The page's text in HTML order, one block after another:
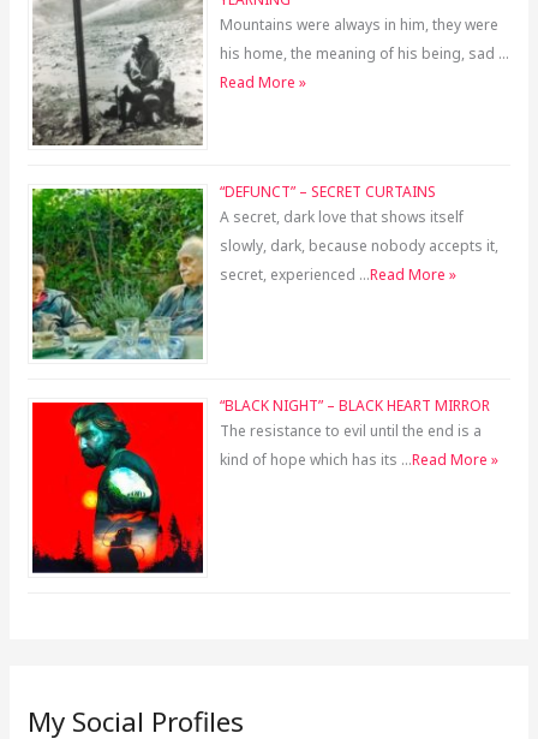
Mountains were always in him, they were
his home, the meaning of his being, sad …
Read More »
“DEFUNCT” – SECRET CURTAINS
A secret, dark love that shows itself
slowly, dark, because nobody accepts it,
secret, experienced …Read More »
“BLACK NIGHT” – BLACK HEART MIRROR
The resistance to evil until the end is a
kind of hope which has its …Read More »
My Social Profiles